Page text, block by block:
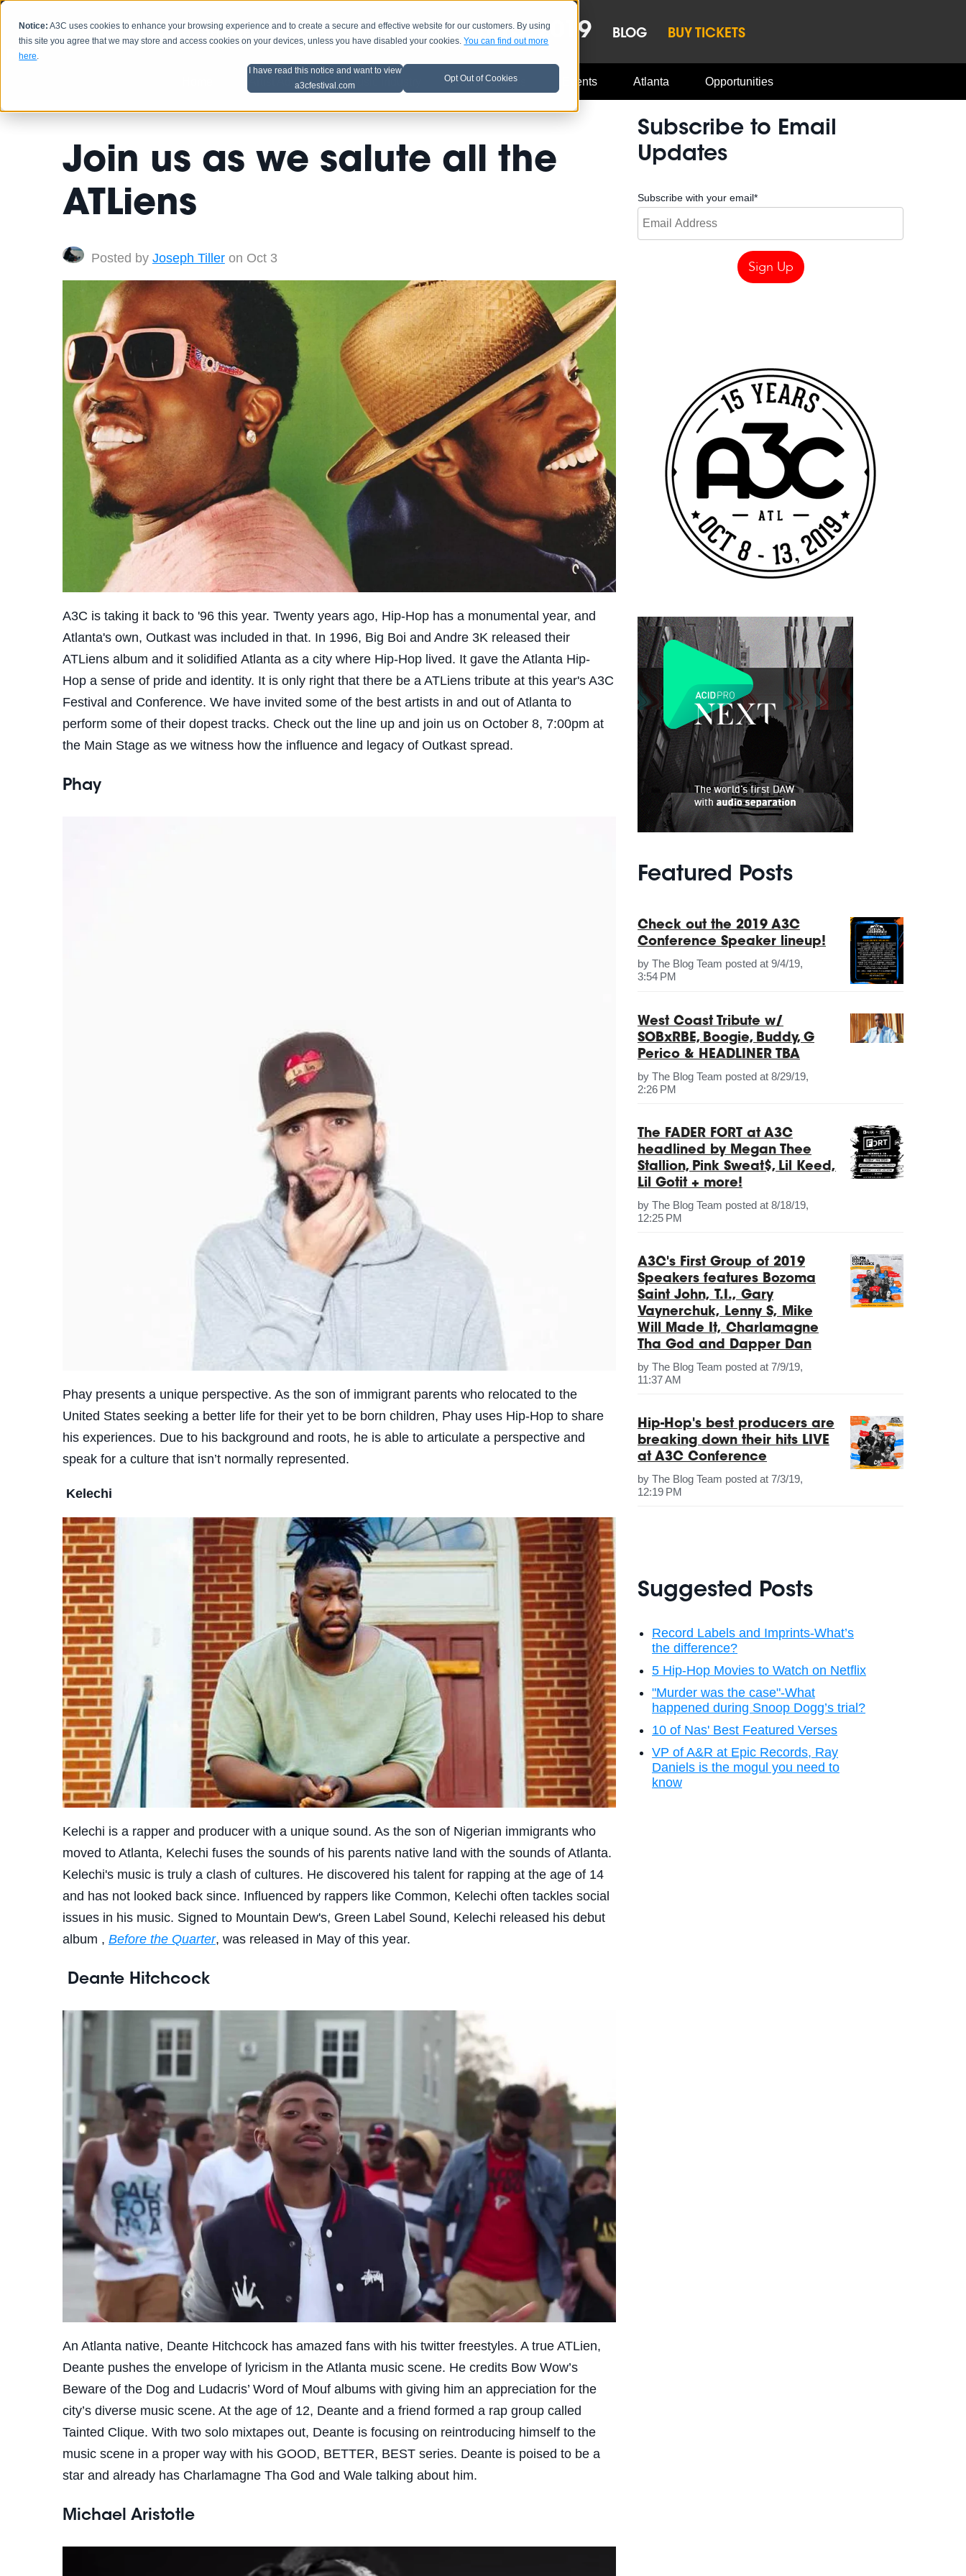
Notice: A3C uses cookies to enhance your browsing experience and to create a secure and effective website for our customers. By using
this site you agree that we may store and access cookies on your devices, unless you have disabled your cookies.You can find out more
here.
I have read this notice and want to view
a3cfestival.com
Opt Out of Cookies
HOME SCHEDULE LINEUP OCT 8-13, 2019 BLOG BUY TICKETS
Artist Advice Music Industry A3C Updates Events Atlanta Opportunities
Join us as we salute all the
ATLiens
Posted by Joseph Tilleron Oct 3
A3C is taking it back to '96 this year. Twenty years ago, Hip-Hop has a monumental year, and
Atlanta's own, Outkast was included in that. In 1996, Big Boi and Andre 3K released their
ATLiens album and it solidified Atlanta as a city where Hip-Hop lived. It gave the Atlanta Hip-
Hop a sense of pride and identity. It is only right that there be a ATLiens tribute at this year's A3C
Festival and Conference. We have invited some of the best artists in and out of Atlanta to
perform some of their dopest tracks. Check out the line up and join us on October 8, 7:00pm at
the Main Stage as we witness how the influence and legacy of Outkast spread.
Phay
Phay presents a unique perspective. As the son of immigrant parents who relocated to the
United States seeking a better life for their yet to be born children, Phay uses Hip-Hop to share
his experiences. Due to his background and roots, he is able to articulate a perspective and
speak for a culture that isn’t normally represented.
Kelechi
Kelechi is a rapper and producer with a unique sound. As the son of Nigerian immigrants who
moved to Atlanta, Kelechi fuses the sounds of his parents native land with the sounds of Atlanta.
Kelechi's music is truly a clash of cultures. He discovered his talent for rapping at the age of 14
and has not looked back since. Influenced by rappers like Common, Kelechi often tackles social
issues in his music. Signed to Mountain Dew's, Green Label Sound, Kelechi released his debut
album , Before the Quarter, was released in May of this year.
Deante Hitchcock
An Atlanta native, Deante Hitchcock has amazed fans with his twitter freestyles. A true ATLien,
Deante pushes the envelope of lyricism in the Atlanta music scene. He credits Bow Wow’s
Beware of the Dog and Ludacris’ Word of Mouf albums with giving him an appreciation for the
city’s diverse music scene. At the age of 12, Deante and a friend formed a rap group called
Tainted Clique. With two solo mixtapes out, Deante is focusing on reintroducing himself to the
music scene in a proper way with his GOOD, BETTER, BEST series. Deante is poised to be a
star and already has Charlamagne Tha God and Wale talking about him.
Michael Aristotle
Subscribe to Email
Updates
Subscribe with your email*
Featured Posts
Check out the 2019 A3C
Conference Speaker lineup!
byThe Blog Team posted at 9/4/19,
3:54 PM
West Coast Tribute w/
SOBxRBE, Boogie, Buddy, G
Perico & HEADLINER TBA
byThe Blog Team posted at 8/29/19,
2:26 PM
The FADER FORT at A3C
headlined by Megan Thee
Stallion, Pink Sweat$, Lil Keed,
Lil Gotit + more!
byThe Blog Team posted at 8/18/19,
12:25 PM
A3C's First Group of 2019
Speakers features Bozoma
Saint John, T.I., Gary
Vaynerchuk, Lenny S, Mike
Will Made It, Charlamagne
Tha God and Dapper Dan
byThe Blog Team posted at 7/9/19,
11:37 AM
Hip-Hop's best producers are
breaking down their hits LIVE
at A3C Conference
byThe Blog Team posted at 7/3/19,
12:19 PM
Suggested Posts
Record Labels and Imprints-What’s
the difference?
5 Hip-Hop Movies to Watch on Netflix
"Murder was the case"-What
happened during Snoop Dogg’s trial?
10 of Nas' Best Featured Verses
VP of A&R at Epic Records, Ray
Daniels is the mogul you need to
know